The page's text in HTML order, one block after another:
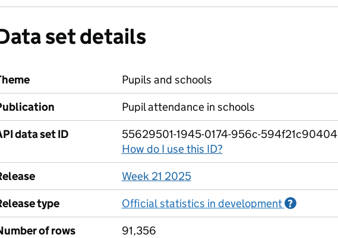
set details
Pupils and schools
Pupil attendance in schools
data set ID
55629501-1945-0174-956c-594f21c90404
How do I use this ID?
Week 21 2025
type
Official statistics in development ?
of rows
91,356